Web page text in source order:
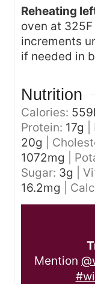
Reheating
oven at
increments
if needed in
Nutrition
Calories: 559
Protein: 17g
20g
1072mg
Sugar: 3g
16.2mg
Mention